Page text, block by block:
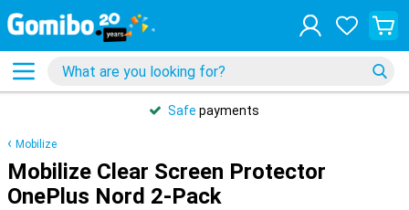
Safe payments
Mobilize
Mobilize Clear Screen Protector
OnePlus Nord 2-Pack